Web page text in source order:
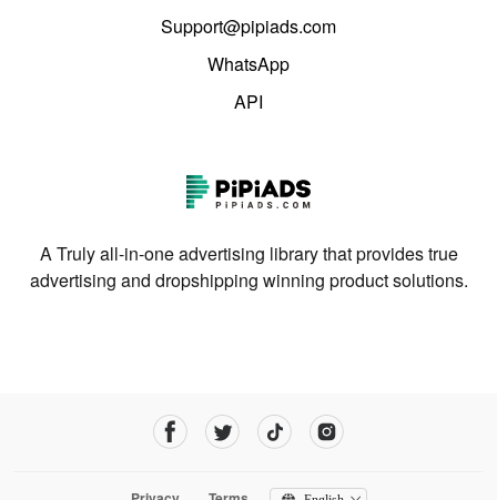
Support@pipiads.com
WhatsApp
API
A Truly all-in-one advertising library that provides true
advertising and dropshipping winning product solutions.